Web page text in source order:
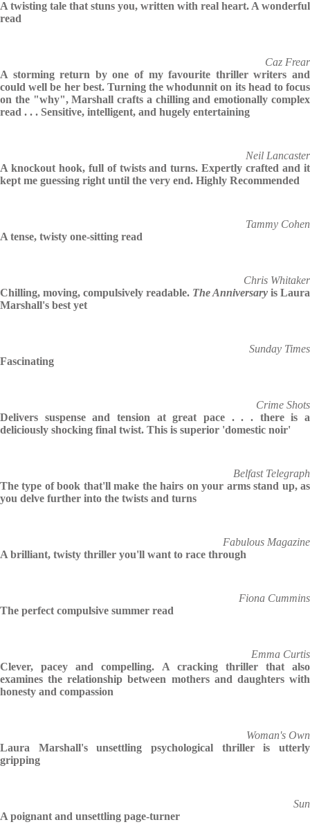
A twisting tale that stuns you, written with real heart. A wonderful
read
Caz Frear
A storming return by one of my favourite thriller writers and
could well be her best. Turning the whodunnit on its head to focus
on the "why", Marshall crafts a chilling and emotionally complex
read . . . Sensitive, intelligent, and hugely entertaining
Neil Lancaster
A knockout hook, full of twists and turns. Expertly crafted and it
kept me guessing right until the very end. Highly Recommended
Tammy Cohen
A tense, twisty one-sitting read
Chris Whitaker
Chilling, moving, compulsively readable. The Anniversary is Laura
Marshall's best yet
Sunday Times
Fascinating
Crime Shots
Delivers suspense and tension at great pace . . . there is a
deliciously shocking final twist. This is superior 'domestic noir'
Belfast Telegraph
The type of book that'll make the hairs on your arms stand up, as
you delve further into the twists and turns
Fabulous Magazine
A brilliant, twisty thriller you'll want to race through
Fiona Cummins
The perfect compulsive summer read
Emma Curtis
Clever, pacey and compelling. A cracking thriller that also
examines the relationship between mothers and daughters with
honesty and compassion
Woman's Own
Laura Marshall's unsettling psychological thriller is utterly
gripping
Sun
A poignant and unsettling page-turner